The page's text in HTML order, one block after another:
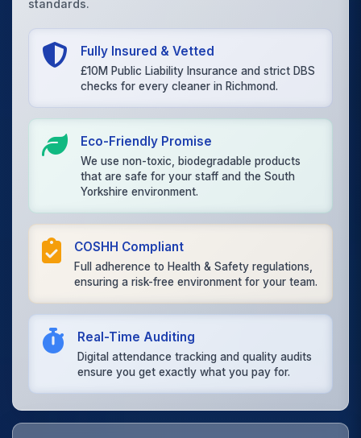
standards.
Fully Insured & Vetted
£10M Public Liability Insurance and strict DBS
checks for every cleaner in Richmond.
Eco-Friendly Promise
We use non-toxic, biodegradable products
that are safe for your staff and the South
Yorkshire environment.
COSHH Compliant
Full adherence to Health & Safety regulations,
ensuring a risk-free environment for your team.
Real-Time Auditing
Digital attendance tracking and quality audits
ensure you get exactly what you pay for.